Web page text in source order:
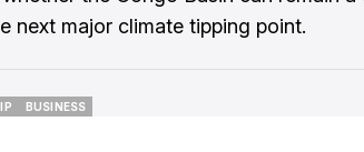
next major climate tipping point.
BUSINESS